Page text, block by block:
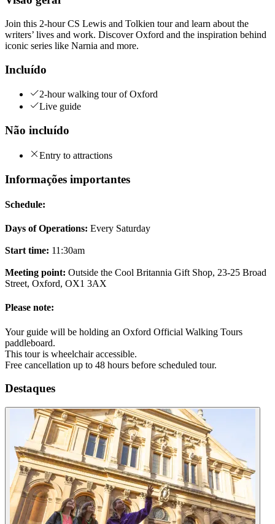
Join this 2-hour CS Lewis and Tolkien tour and learn about the
writers’ lives and work. Discover Oxford and the inspiration behind
iconic series like Narnia and more.
Incluído
2-hour walking tour of Oxford
Live guide
Não incluído
Entry to attractions
Informações importantes
Schedule:
Days of Operations: Every Saturday
Start time: 11:30am
Meeting point: Outside the Cool Britannia Gift Shop, 23-25 Broad
Street, Oxford, OX1 3AX
Please note:
Your guide will be holding an Oxford Official Walking Tours
paddleboard.
This tour is wheelchair accessible.
Free cancellation up to 48 hours before scheduled tour.
Destaques